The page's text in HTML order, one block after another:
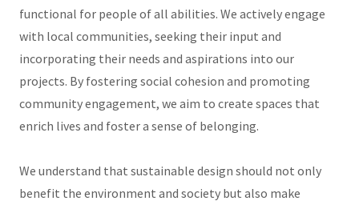
functional for people of all abilities. We actively engage
with local communities, seeking their input and
incorporating their needs and aspirations into our
projects. By fostering social cohesion and promoting
community engagement, we aim to create spaces that
enrich lives and foster a sense of belonging.
We understand that sustainable design should not only
benefit the environment and society but also make